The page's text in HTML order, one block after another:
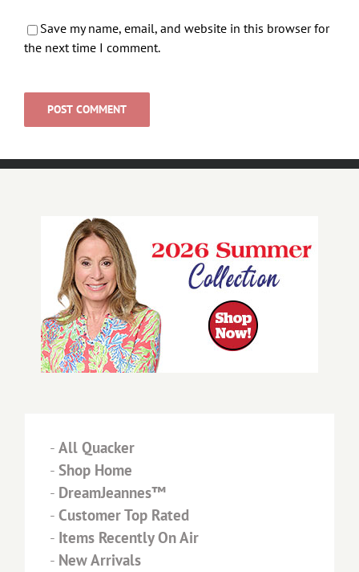
Save my name, email, and website in this browser for
the next time I comment.
- All Quacker
- Shop Home
- DreamJeannes™
- Customer Top Rated
- Items Recently On Air
- New Arrivals